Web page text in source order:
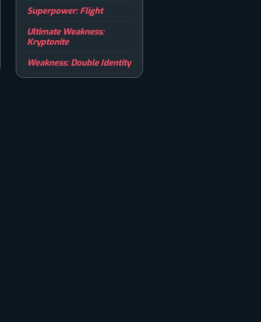
Superpower: Flight
Ultimate Weakness:
Kryptonite
Weakness: Double Identity